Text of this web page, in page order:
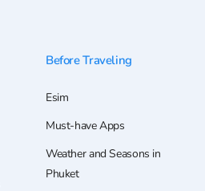
Before Traveling
Esim
Must-have Apps
Weather and Seasons in
Phuket